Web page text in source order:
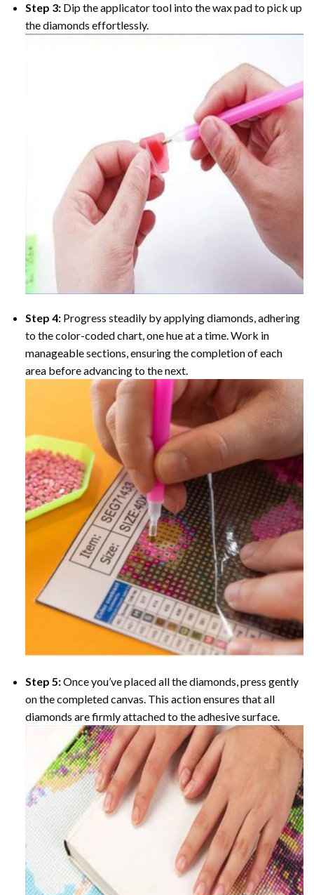
Step 3: Dip the applicator tool into the wax pad to pick up
the diamonds effortlessly.
Step 4: Progress steadily by applying diamonds, adhering
to the color-coded chart, one hue at a time. Work in
manageable sections, ensuring the completion of each
area before advancing to the next.
Step 5:Once you’ve placed all the diamonds, press gently
on the completed canvas. This action ensures that all
diamonds are firmly attached to the adhesive surface.